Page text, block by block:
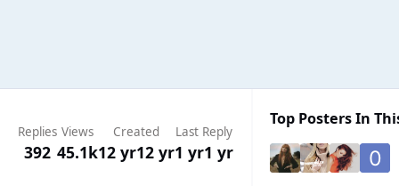
Replies
392
Views
45.1k
Created
12 yr12 yr
Last Reply
1 yr1 yr
Top Posters In